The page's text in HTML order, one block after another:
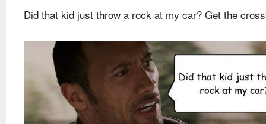
Did that kid just throw a rock at my car? Get the